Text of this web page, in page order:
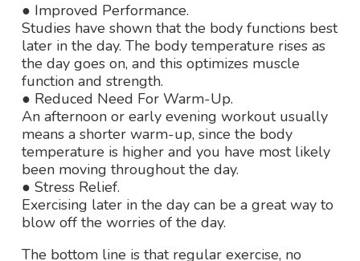
● Improved Performance.
Studies have shown that the body functions best
later in the day. The body temperature rises as
the day goes on, and this optimizes muscle
function and strength.
● Reduced Need For Warm-Up.
An afternoon or early evening workout usually
means a shorter warm-up, since the body
temperature is higher and you have most likely
been moving throughout the day.
● Stress Relief.
Exercising later in the day can be a great way to
blow off the worries of the day.
The bottom line is that regular exercise, no